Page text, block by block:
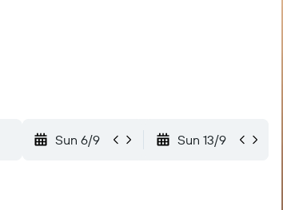
Sun 6/9 Sun 13/9